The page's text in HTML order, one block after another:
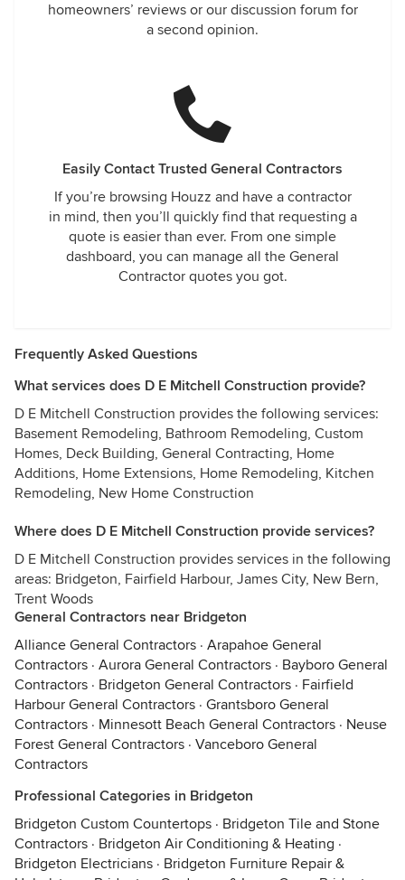
homeowners’ reviews or our discussion forum for
a second opinion.
Easily Contact Trusted General Contractors
If you’re browsing Houzz and have a contractor
in mind, then you’ll quickly find that requesting a
quote is easier than ever. From one simple
dashboard, you can manage all the General
Contractor quotes you got.
Frequently Asked Questions
What services does D E Mitchell Construction provide?
D E Mitchell Construction provides the following services:
Basement Remodeling, Bathroom Remodeling, Custom
Homes, Deck Building, General Contracting, Home
Additions, Home Extensions, Home Remodeling, Kitchen
Remodeling, New Home Construction
Where does D E Mitchell Construction provide services?
D E Mitchell Construction provides services in the following
areas: Bridgeton, Fairfield Harbour, James City, New Bern,
Trent Woods
General Contractors near Bridgeton
Alliance General Contractors · Arapahoe General
Contractors · Aurora General Contractors · Bayboro General
Contractors · Bridgeton General Contractors · Fairfield
Harbour General Contractors · Grantsboro General
Contractors · Minnesott Beach General Contractors · Neuse
Forest General Contractors · Vanceboro General
Contractors
Professional Categories in Bridgeton
Bridgeton Custom Countertops · Bridgeton Tile and Stone
Contractors · Bridgeton Air Conditioning & Heating ·
Bridgeton Electricians · Bridgeton Furniture Repair &